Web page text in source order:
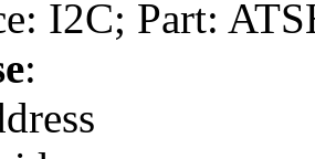
I2C; Part:
: